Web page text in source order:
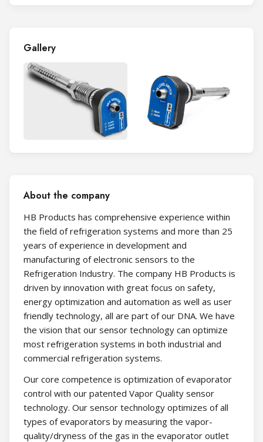
Gallery
About the company
HB Products has comprehensive experience within
the field of refrigeration systems and more than 25
years of experience in development and
manufacturing of electronic sensors to the
Refrigeration Industry. The company HB Products is
driven by innovation with great focus on safety,
energy optimization and automation as well as user
friendly technology, all are part of our DNA. We have
the vision that our sensor technology can optimize
most refrigeration systems in both industrial and
commercial refrigeration systems.
Our core competence is optimization of evaporator
control with our patented Vapor Quality sensor
technology. Our sensor technology optimizes of all
types of evaporators by measuring the vapor-
quality/dryness of the gas in the evaporator outlet